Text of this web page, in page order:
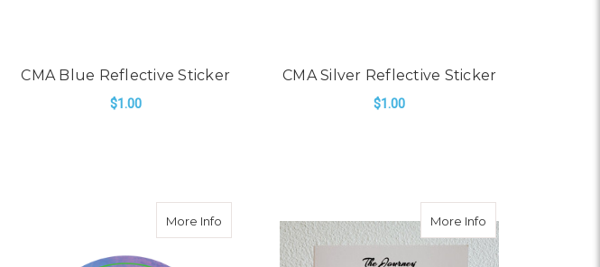
CMA Blue Reflective Sticker
$1.00
CMA Silver Reflective Sticker
$1.00
Dark Green Reflective Sticker
More Info about CMA Light Green Reflective Sticker
More Infoabout Greeting